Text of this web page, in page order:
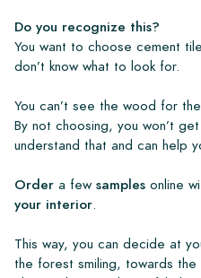
Do you recognize this?
You want to choose cement
don’t know what to look for.
You can’t see the wood for
By not choosing, you won’t
understand that and can help
Order a few samples online
your interior.
This way, you can decide at
the forest smiling, towards the